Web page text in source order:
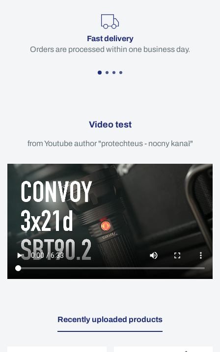
Fast delivery
Orders are processed within one business day.
Video test
from Youtube author "protechteus - nocny kanał"
Recently uploaded products